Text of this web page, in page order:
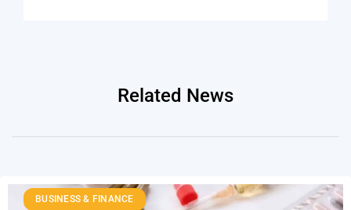
Related News
BUSINESS & FINANCE